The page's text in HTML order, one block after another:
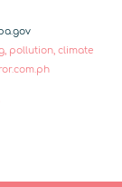
pollution, climate